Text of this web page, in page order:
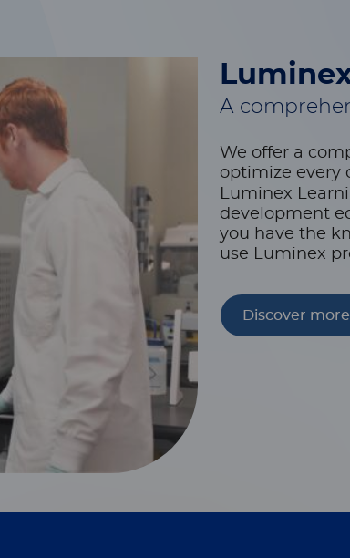
A
We offer a
optimize every
Luminex
development
you have the
use Luminex
Discover more